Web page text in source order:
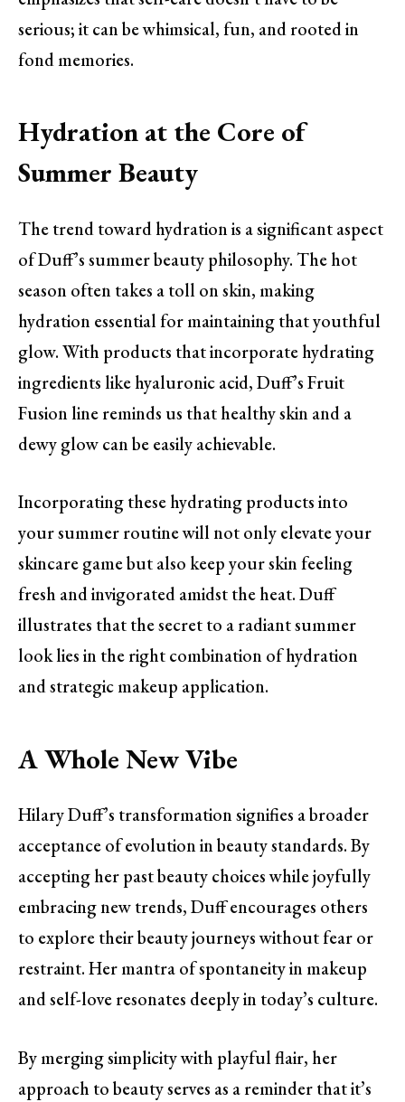
serious; it can be whimsical, fun, and rooted in
fond memories.
Hydration at the Core of
Summer Beauty
The trend toward hydration is a significant aspect
of Duff’s summer beauty philosophy. The hot
season often takes a toll on skin, making
hydration essential for maintaining that youthful
glow. With products that incorporate hydrating
ingredients like hyaluronic acid, Duff’s Fruit
Fusion line reminds us that healthy skin and a
dewy glow can be easily achievable.
Incorporating these hydrating products into
your summer routine will not only elevate your
skincare game but also keep your skin feeling
fresh and invigorated amidst the heat. Duff
illustrates that the secret to a radiant summer
look lies in the right combination of hydration
and strategic makeup application.
A Whole New Vibe
Hilary Duff’s transformation signifies a broader
acceptance of evolution in beauty standards. By
accepting her past beauty choices while joyfully
embracing new trends, Duff encourages others
to explore their beauty journeys without fear or
restraint. Her mantra of spontaneity in makeup
and self-love resonates deeply in today’s culture.
By merging simplicity with playful flair, her
approach to beauty serves as a reminder that it’s